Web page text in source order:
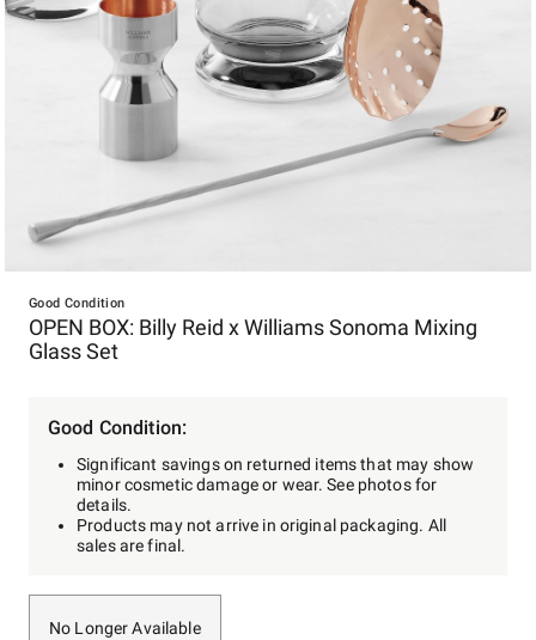
Good Condition
OPEN BOX: Billy Reid x Williams Sonoma Mixing
Glass Set
Good Condition:
Significant savings on returned items that may show
minor cosmetic damage or wear. See photos for
details.
Products may not arrive in original packaging. All
sales are final.
No Longer Available